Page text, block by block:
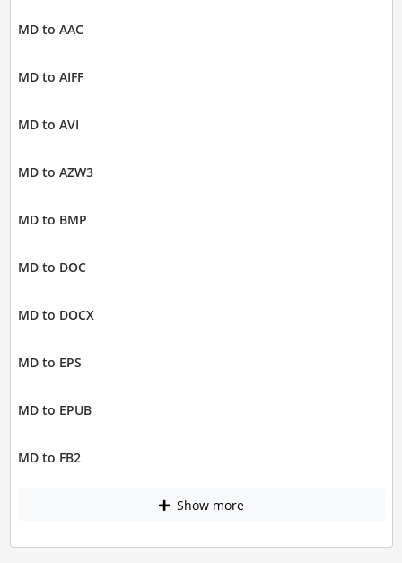
MD to AAC
MD to AIFF
MD to AVI
MD to AZW3
MD to BMP
MD to DOC
MD to DOCX
MD to EPS
MD to EPUB
MD to FB2
Show more